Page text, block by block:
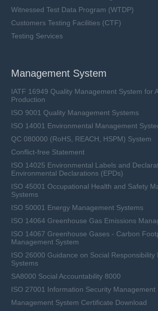
Witnessed Test Data Program (WTDP)
Customers Testing Facilities (CTF)
Testing Services
Management System
IATF 16949 Quality Management System for
Production
ISO 9001 Quality Management Systems
ISO 14001 Environmental Management
QC 080000 (RoHS, REACH, HSPM) System
Conflict-free Statement
ISO 14025 Environmental Labels and
Environmental Declarations (EPDs)
ISO 45001 Occupational Health and Safety
Systems
ISO 50001 Energy Management Systems
ISO 14064 Greenhouse Gas Emissions
ISO 14067 Greenhouse Gases - Carbon
Management System
ISO 26000 Guidance on Social Responsibility
Systems
SA8000 Social Accountability 8000
ISO 27001 Information Security Management
Management System Certificate Download